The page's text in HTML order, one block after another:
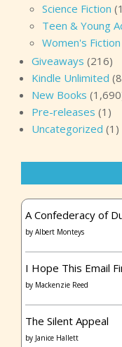
Science Fiction
Teen & Young
Women's Fiction
Giveaways (216)
Kindle Unlimited
New Books
Pre-releases (1)
Uncategorized (1)
A Confederacy of
by Albert Monteys
I Hope This Email
by Mackenzie Reed
The Silent Appeal
by Janice Hallett